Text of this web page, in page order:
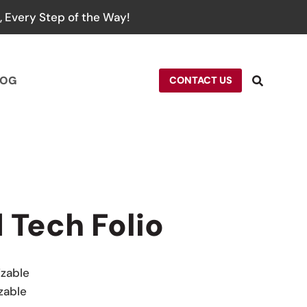
Step of the Way!
CONTACT US
Folio